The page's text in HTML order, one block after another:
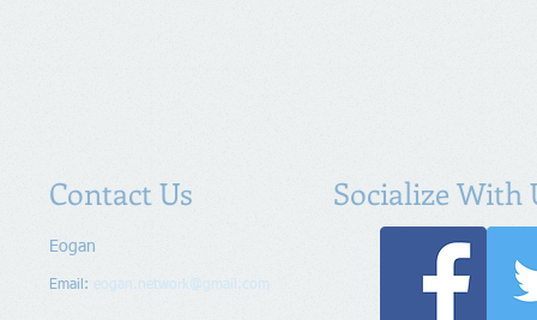
Contact Us
Eogan
Email: eogan.network@gmail.com
Socialize With